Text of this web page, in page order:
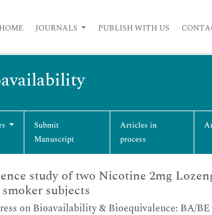
HOME JOURNALS PUBLISH WITH US
Submit
Manuscript
Articles in
process
study of two Nicotine 2mg
subjects
on Bioavailability & Bioequivalence: BA/